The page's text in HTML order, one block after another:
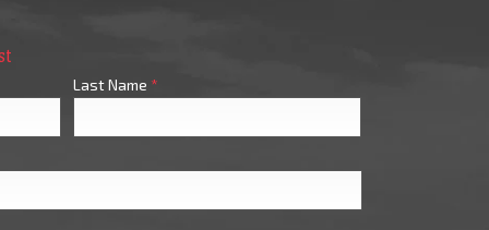
Last Name *